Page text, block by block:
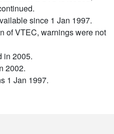
since 1 Jan 1997.
of VTEC, warnings were not
in 2005.
2002.
1 Jan 1997.